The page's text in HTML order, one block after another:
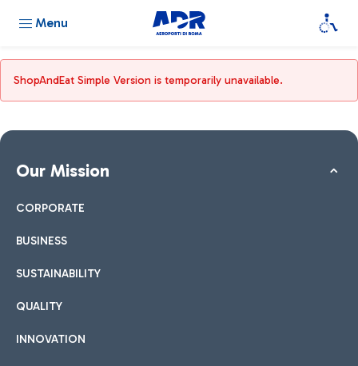
Menu
ShopAndEat Simple Version is temporarily unavailable.
Our Mission
CORPORATE
BUSINESS
SUSTAINABILITY
QUALITY
INNOVATION